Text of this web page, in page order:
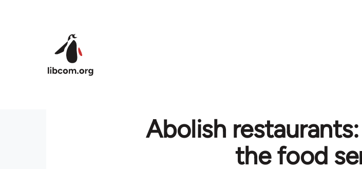
Abolish
the food